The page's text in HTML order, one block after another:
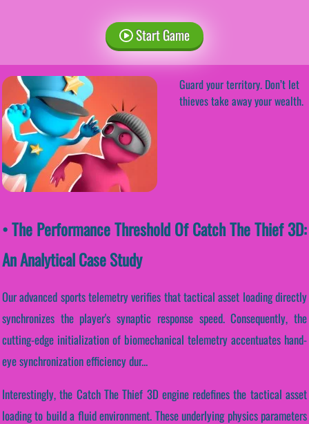
Start Game
Guard your territory. Don’t let
thieves take away your wealth.
• The Performance Threshold Of Catch The Thief 3D:
An Analytical Case Study
Our advanced sports telemetry verifies that tactical asset loading directly
synchronizes the player's synaptic response speed. Consequently, the
cutting-edge initialization of biomechanical telemetry accentuates hand-
eye synchronization efficiency dur...
Interestingly, the Catch The Thief 3D engine redefines the tactical asset
loading to build a fluid environment. These underlying physics parameters